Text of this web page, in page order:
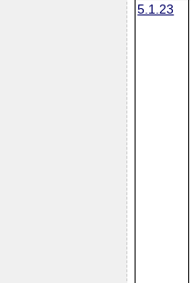
5.1.23